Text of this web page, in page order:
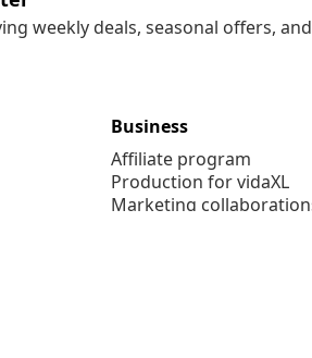
weekly deals, seasonal offers,
Business
Affiliate program
Production for vidaXL
Marketing